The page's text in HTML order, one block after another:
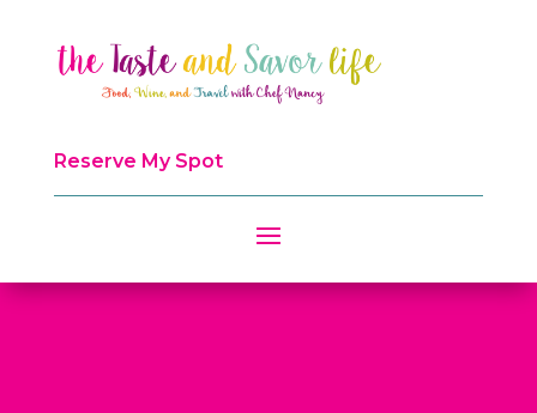
Reserve My Spot